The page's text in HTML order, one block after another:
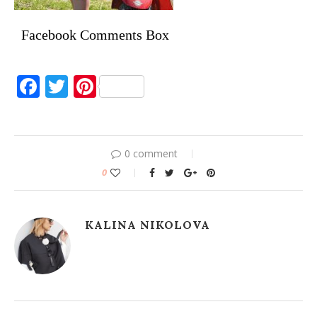
Facebook Comments Box
Facebook
Twitter
Pinterest
0 comment
0
KALINA NIKOLOVA